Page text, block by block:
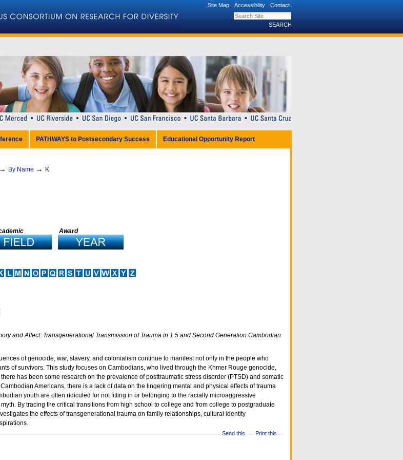
Site Map Accessibility
Contact
Search Site
Advanced Search…
PATHWAYS to Postsecondary Success Educational Opportunity Report
→ By Name → K
Award
and Affect: Transgenerational Transmission of Trauma in 1.5 and Second Generation Cambodian
of genocide, war, slavery, and colonialism continue to manifest not only in the people who
of survivors. This study focuses on Cambodians, who lived through the Khmer Rouge genocide,
has been some research on the prevalence of posttraumatic stress disorder (PTSD) and somatic
Americans, there is a lack of data on the lingering mental and physical effects of trauma
youth are often ridiculed for not fitting in or belonging to the racially microaggressive
By tracing the critical transitions from high school to college and from college to postgraduate
the effects of transgenerational trauma on family relationships, cultural identity
Send this Print this